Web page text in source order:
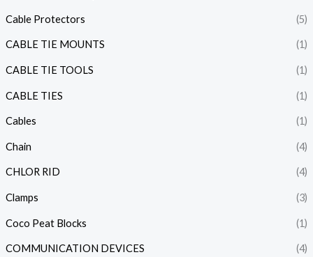
Cable Protectors (5)
CABLE TIE MOUNTS (1)
CABLE TIE TOOLS (1)
CABLE TIES (1)
Cables (1)
Chain (4)
CHLOR RID (4)
Clamps (3)
Coco Peat Blocks (1)
COMMUNICATION DEVICES (4)